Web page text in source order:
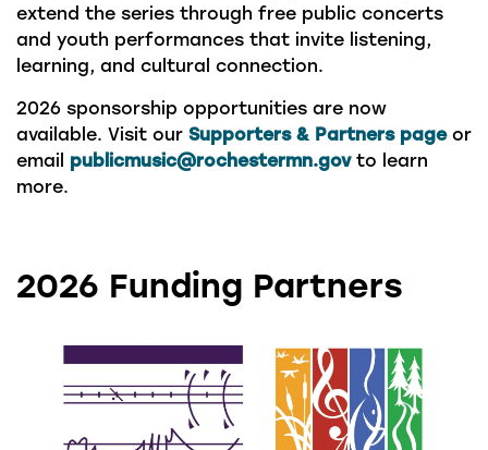
extend the series through free public concerts
and youth performances that invite listening,
learning, and cultural connection.
2026 sponsorship opportunities are now
available. Visit our Supporters & Partners pageor
email publicmusic@rochestermn.govto learn
more.
2026 Funding Partners